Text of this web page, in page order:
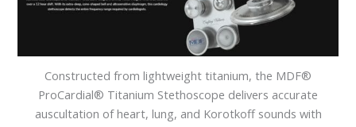
Constructed from lightweight titanium, the MDF®
ProCardial® Titanium Stethoscope delivers accurate
auscultation of heart, lung, and Korotkoff sounds with